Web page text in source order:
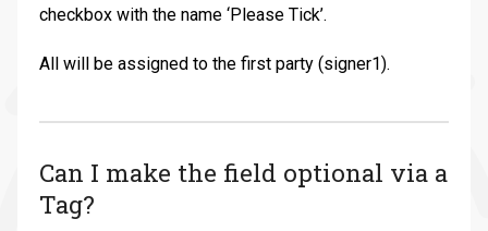
checkbox with the name ‘Please Tick’.
All will be assigned to the first party (signer1).
Can I make the field optional via a
Tag?